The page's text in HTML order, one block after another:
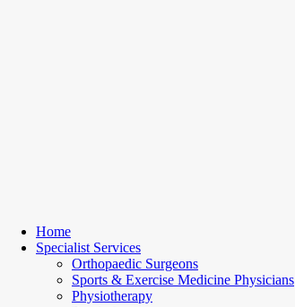
Home
Specialist Services
Orthopaedic Surgeons
Sports & Exercise Medicine Physicians
Physiotherapy